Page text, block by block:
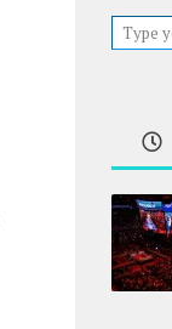
Type your email…